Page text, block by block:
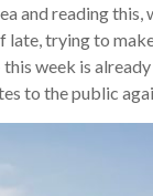
and reading
trying to
week is
to the public